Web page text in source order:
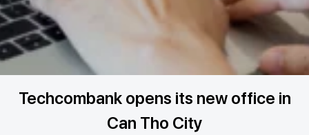
Techcombank opens its new office in
Can Tho City